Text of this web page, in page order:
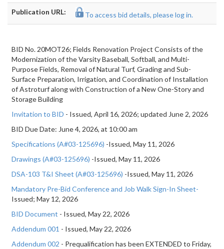
Publication URL: To access bid details, please log in.
BID No. 20MOT26; Fields Renovation Project Consists of the
Modernization of the Varsity Baseball, Softball, and Multi-
Purpose Fields, Removal of Natural Turf, Grading and Sub-
Surface Preparation, Irrigation, and Coordination of Installation
of Astroturf along with Construction of a New One-Story and
Storage Building
Invitation to BID - Issued, April 16, 2026; updated June 2, 2026
BID Due Date: June 4, 2026, at 10:00 am
Specifications (A#03-125696) -Issued, May 11, 2026
Drawings (A#03-125696) -Issued, May 11, 2026
DSA-103 T&I Sheet (A#03-125696) -Issued, May 11, 2026
Mandatory Pre-Bid Conference and Job Walk Sign-In Sheet-
Issued; May 12, 2026
BID Document - Issued, May 22, 2026
Addendum 001 - Issued, May 22, 2026
Addendum 002 - Prequalification has been EXTENDED to Friday,